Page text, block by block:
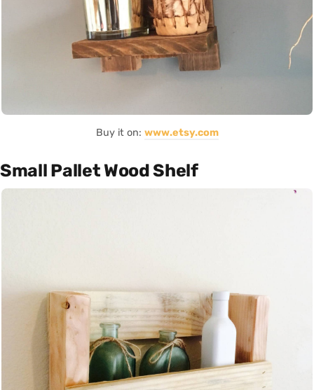
Buy it on: www.etsy.com
Small Pallet Wood Shelf